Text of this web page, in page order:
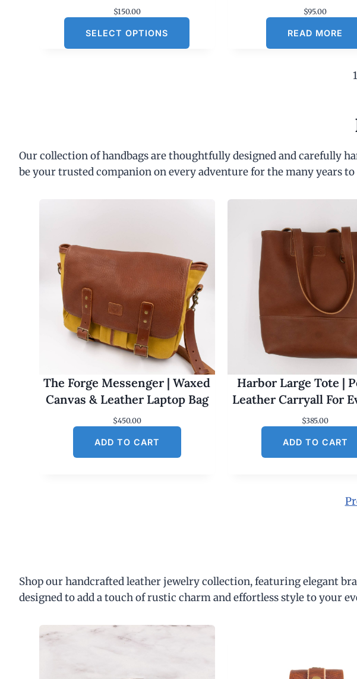
$150.00
SELECT OPTIONS
$95.00
READ MORE
1
Our collection of handbags are thoughtfully designed and carefully
be your trusted companion on every adventure for the many years to
The Forge Messenger | Waxed
Canvas & Leather Laptop Bag
$450.00
ADD TO CART
Harbor Large Tote |
Leather Carryall For
$385.00
ADD TO CART
Shop our handcrafted leather jewelry collection, featuring elegant
designed to add a touch of rustic charm and effortless style to your